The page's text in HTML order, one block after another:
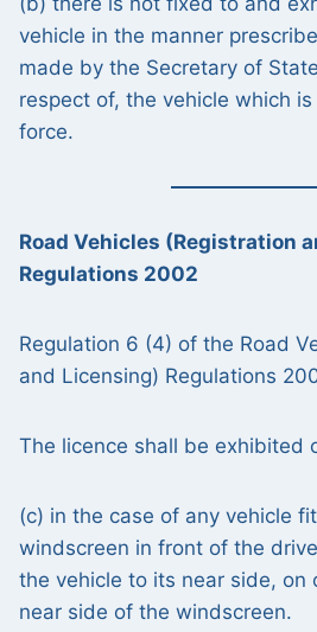
vehicle in the manner
made by the Secretary of
respect of, the vehicle which
force.
Road Vehicles (Registration
Regulations 2002
Regulation 6 (4) of the Road
and Licensing) Regulations
The licence shall be exhibited
(c) in the case of any vehicle
windscreen in front of the
the vehicle to its near side, on
near side of the windscreen.